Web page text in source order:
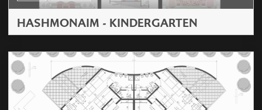
HASHMONAIM - KINDERGARTEN